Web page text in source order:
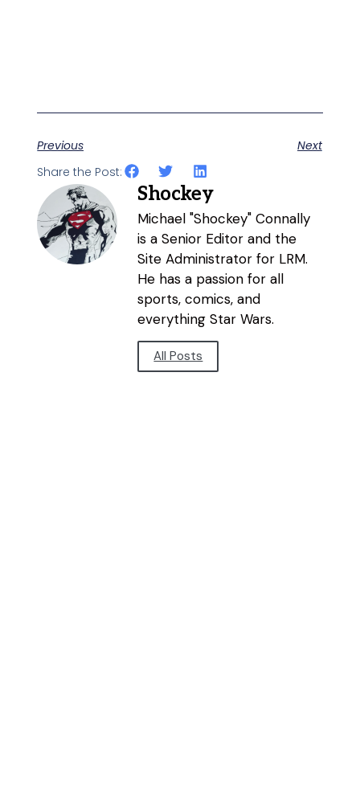
Previous
Next
Share the Post:
Shockey
Michael "Shockey" Connally
is a Senior Editor and the
Site Administrator for LRM.
He has a passion for all
sports, comics, and
everything Star Wars.
All Posts